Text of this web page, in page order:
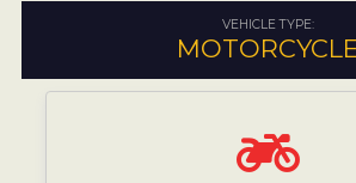
VEHICLE TYPE:
MOTORCYCLE